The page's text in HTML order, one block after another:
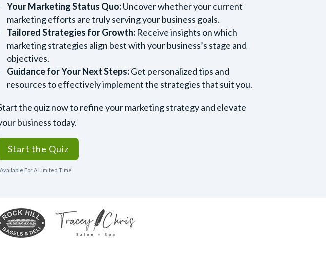
Your Marketing Status Quo:Uncover whether your current
marketing efforts are truly serving your business goals.
Tailored Strategies for Growth: Receive insights on which
marketing strategies align best with your business’s stage and
objectives.
Guidance for Your Next Steps:Get personalized tips and
resources to effectively implement the strategies that suit you.
the quiz now to refine your marketing strategy and elevate
business today.
Start the Quiz
For A Limited Time